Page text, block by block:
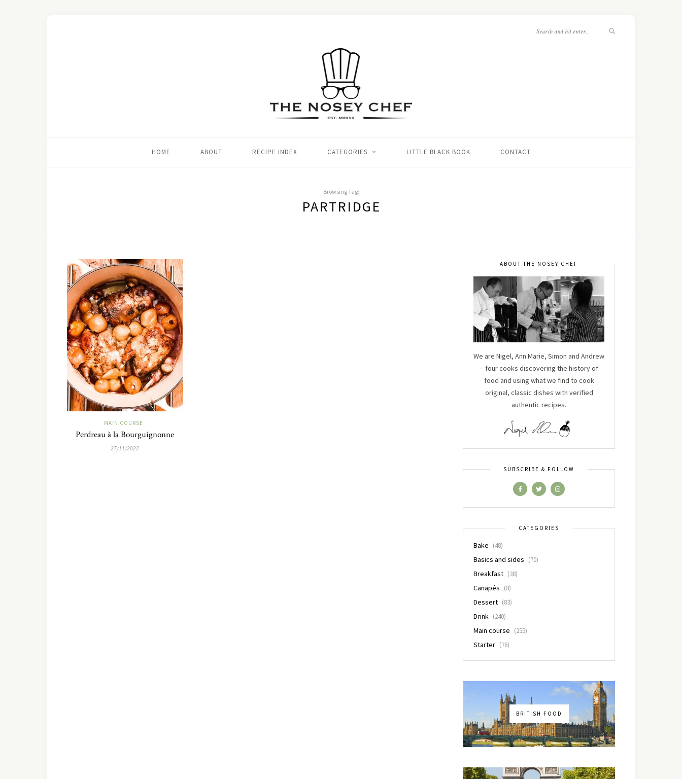
HOME ABOUT RECIPE INDEX CATEGORIES LITTLE BLACK BOOK CONTACT
Browsing Tag:
PARTRIDGE
MAIN COURSE
Perdreau à la Bourguignonne
27/11/2022
ABOUT THE NOSEY CHEF
We are Nigel, Ann Marie, Simon and Andrew
– four cooks discovering the history of
food and using what we find to cook
original, classic dishes with verified
authentic recipes.
SUBSCRIBE & FOLLOW
CATEGORIES
Bake (48)
Basics and sides (70)
Breakfast (38)
Canapés (8)
Dessert (83)
Drink (240)
Main course (255)
Starter (76)
BRITISH FOOD